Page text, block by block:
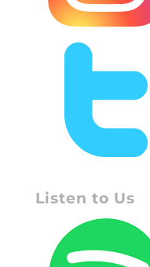
Listen to Us